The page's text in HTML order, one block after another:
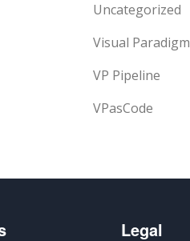
Uncategorized
Visual Paradigm
VP Pipeline
VPasCode
Legal